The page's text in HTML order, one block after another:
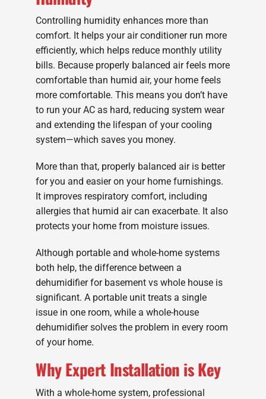
Controlling humidity enhances more than
comfort. It helps your air conditioner run more
efficiently, which helps reduce monthly utility
bills. Because properly balanced air feels more
comfortable than humid air, your home feels
more comfortable. This means you don’t have
to run your AC as hard, reducing system wear
and extending the lifespan of your cooling
system—which saves you money.
More than that, properly balanced air is better
for you and easier on your home furnishings.
It improves respiratory comfort, including
allergies that humid air can exacerbate. It also
protects your home from moisture issues.
Although portable and whole-home systems
both help, the difference between a
dehumidifier for basement vs whole house is
significant. A portable unit treats a single
issue in one room, while a whole-house
dehumidifier solves the problem in every room
of your home.
Why Expert Installation is Key
With a whole-home system, professional